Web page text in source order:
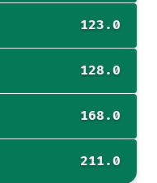
123.0
128.0
168.0
211.0